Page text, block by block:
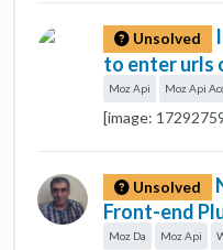
Unsolved
to enter urls
Moz Api Moz Api
[image:
Unsolved
Front-end
Moz Da Moz Api